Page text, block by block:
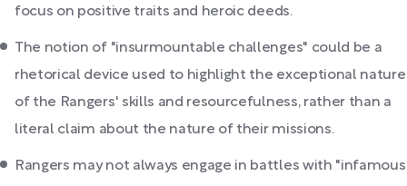
focus on positive traits and heroic deeds.
The notion of "insurmountable challenges" could be a
rhetorical device used to highlight the exceptional nature
of the Rangers' skills and resourcefulness, rather than a
literal claim about the nature of their missions.
Rangers may not always engage in battles with "infamous